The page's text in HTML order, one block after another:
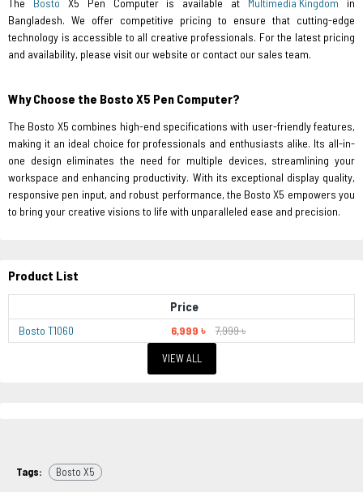
Bangladesh. We offer competitive pricing to ensure that cutting-edge
technology is accessible to all creative professionals. For the latest pricing
and availability, please visit our website or contact our sales team.
Why Choose the Bosto X5 Pen Computer?
The Bosto X5 combines high-end specifications with user-friendly features,
making it an ideal choice for professionals and enthusiasts alike. Its all-in-
one design eliminates the need for multiple devices, streamlining your
workspace and enhancing productivity. With its exceptional display quality,
responsive pen input, and robust performance, the Bosto X5 empowers you
to bring your creative visions to life with unparalleled ease and precision.
Product List
Price
Bosto T1060 6,999 ৳ 7,999 ৳
VIEW ALL
Tags: Bosto X5